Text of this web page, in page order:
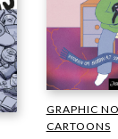
GRAPHIC
CARTOONS